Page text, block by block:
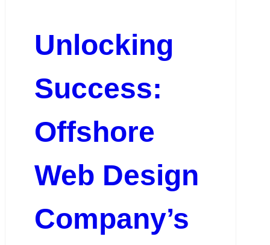
Unlocking
Success:
Offshore
Web Design
Company’s